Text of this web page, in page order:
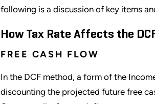
following is a discussion of key items
How Tax Rate Affects the
FREE CASH FLOW
In the DCF method, a form of the
discounting the projected future free